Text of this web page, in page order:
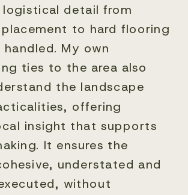
detail from
to hard flooring
My own
ties to the area also
the landscape
offering
insight that supports
It ensures the
understated and
without